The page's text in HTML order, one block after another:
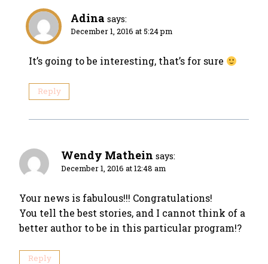
Adina says:
December 1, 2016 at 5:24 pm
It’s going to be interesting, that’s for sure
Reply
Wendy Mathein says:
December 1, 2016 at 12:48 am
Your news is fabulous!!! Congratulations!
You tell the best stories, and I cannot think of a
better author to be in this particular program!?
Reply